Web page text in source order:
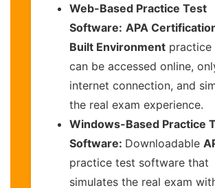
Web-Based Practice Test
Software: APA
Built Environment
can be accessed online,
internet connection, and
the real exam experience.
Windows-Based Practice
Software: Downloadable
practice test software that
simulates the real exam